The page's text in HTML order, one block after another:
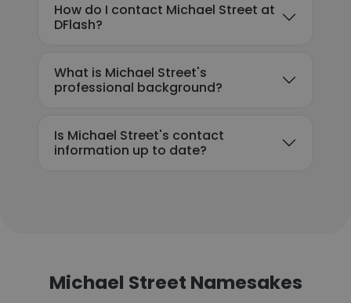
How do I contact Michael Street at
DFlash?
What is Michael Street's
professional background?
Is Michael Street's contact
information up to date?
Michael Street Namesakes